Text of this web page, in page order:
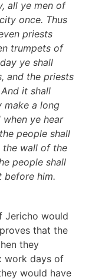
all ye men of
once. Thus
priests
trumpets of
ye shall
and the priests
it shall
make a long
when ye hear
people shall
the wall of the
people shall
before him.
Jericho would
that the
they
work days of
would have